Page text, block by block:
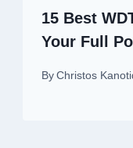
15 Best
Your Full
By Christos